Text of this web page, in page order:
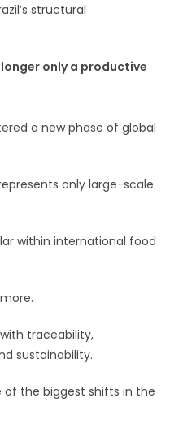
structural
only a productive
a new phase of global
only large-scale
within international food
traceability,
sustainability.
of the biggest shifts in the